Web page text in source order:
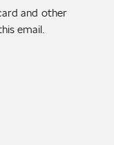
and other
email.